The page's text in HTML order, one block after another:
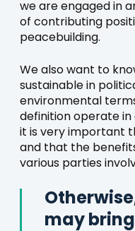
we are engaged in
of contributing
peacebuilding.
We also want to
sustainable in
environmental
definition operate
it is very important
and that the
various parties
may